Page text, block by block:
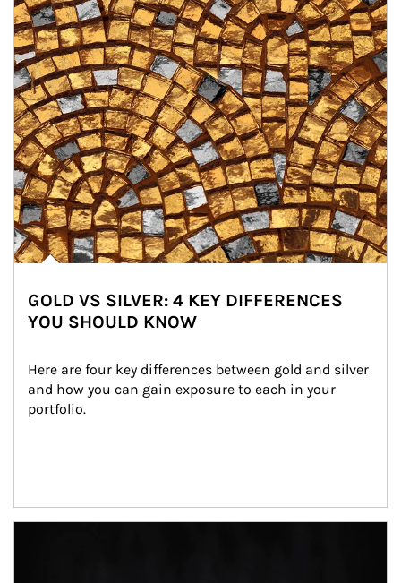
GOLD VS SILVER: 4 KEY DIFFERENCES
YOU SHOULD KNOW
Here are four key differences between gold and silver
and how you can gain exposure to each in your
portfolio.